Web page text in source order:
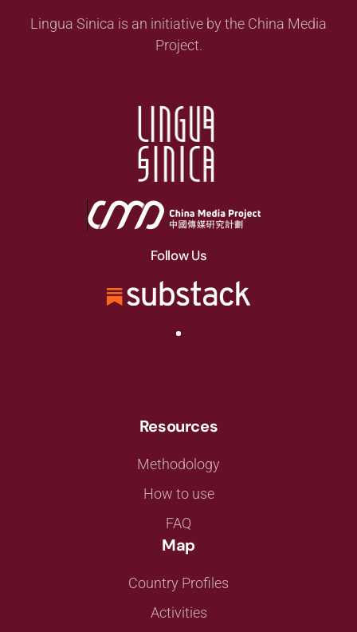
Lingua Sinica is an initiative by the China Media
Project.
Follow Us
Resources
Methodology
How to use
FAQ
Map
Country Profiles
Activities